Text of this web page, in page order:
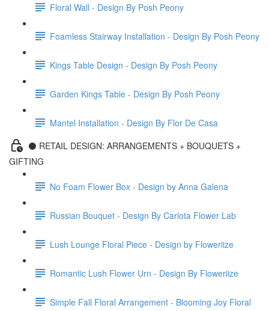
Floral Wall - Design By Posh Peony
Foamless Stairway Installation - Design By Posh Peony
Kings Table Design - Design By Posh Peony
Garden Kings Table - Design By Posh Peony
Mantel Installation - Design By Flor De Casa
⚫️ RETAIL DESIGN: ARRANGEMENTS + BOUQUETS +
GIFTING
No Foam Flower Box - Design by Anna Galena
Russian Bouquet - Design By Carlota Flower Lab
Lush Lounge Floral Piece - Design by Floweriize
Romantic Lush Flower Urn - Design By Floweriize
Simple Fall Floral Arrangement - Blooming Joy Floral